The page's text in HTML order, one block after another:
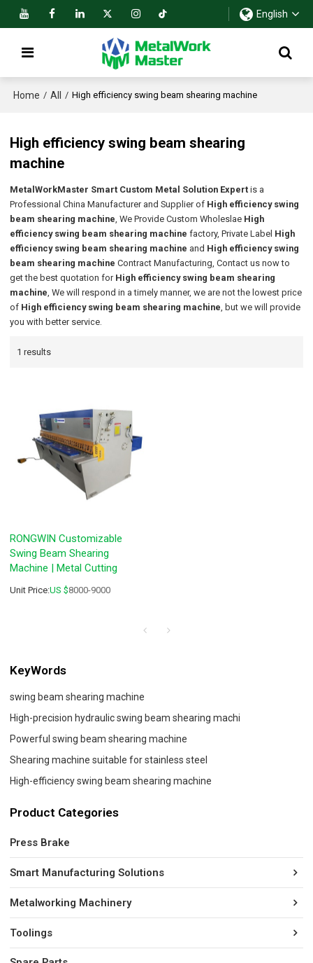
English
Home / All / High efficiency swing beam shearing machine
High efficiency swing beam shearing
machine
MetalWorkMaster Smart Custom Metal Solution Expert is a
Professional China Manufacturer and Supplier of High efficiency swing
beam shearing machine, We Provide Custom Wholeslae High
efficiency swing beam shearing machine factory, Private Label High
efficiency swing beam shearing machine and High efficiency swing
beam shearing machine Contract Manufacturing, Contact us now to
get the best quotation for High efficiency swing beam shearing
machine, We will respond in a timely manner, we are not the lowest price
of High efficiency swing beam shearing machine, but we will provide
you with better service.
1 results
RONGWIN Customizable
Swing Beam Shearing
Machine | Metal Cutting
Unit Price:US $8000-9000
KeyWords
swing beam shearing machine
High-precision hydraulic swing beam shearing machi
Powerful swing beam shearing machine
Shearing machine suitable for stainless steel
High-efficiency swing beam shearing machine
Product Categories
Press Brake
Smart Manufacturing Solutions
Metalworking Machinery
Toolings